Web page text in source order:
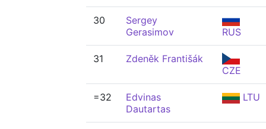
30
Sergey
Gerasimov
RUS
31
Zdeněk Františák
CZE
=32
Edvinas
Dautartas
LTU